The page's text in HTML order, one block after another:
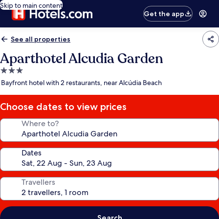
Skip to main content
Get the app
See all properties
Aparthotel Alcudia Garden
3.0
star
Bayfront hotel with 2 restaurants, near Alcúdia Beach
Choose dates to view prices
Where to?
Dates
Travellers